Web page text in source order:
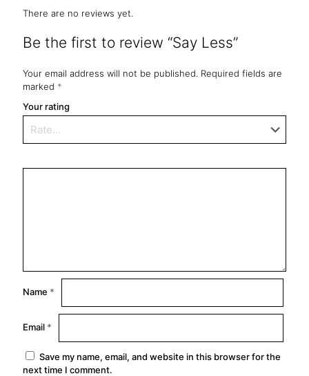
There are no reviews yet.
Be the first to review “Say Less”
Your email address will not be published. Required fields are
marked *
Your rating
Name *
Email *
Save my name, email, and website in this browser for the
next time I comment.